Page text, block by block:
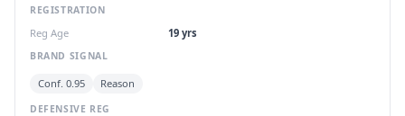
REGISTRATION
Reg Age 19 yrs
BRAND SIGNAL
Conf. 0.95 Reason
DEFENSIVE REG